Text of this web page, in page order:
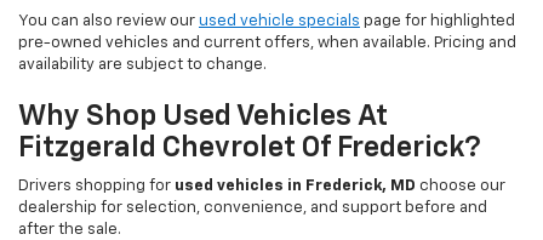
You can also review our used vehicle specials page for highlighted
pre-owned vehicles and current offers, when available. Pricing and
availability are subject to change.
Why Shop Used Vehicles At
Fitzgerald Chevrolet Of Frederick?
Drivers shopping for used vehicles in Frederick, MD choose our
dealership for selection, convenience, and support before and
after the sale.